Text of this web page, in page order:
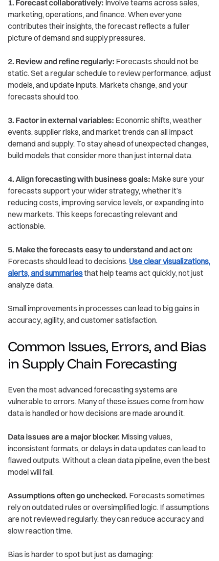
1. Forecast collaboratively: Involve teams across sales,
marketing, operations, and finance. When everyone
contributes their insights, the forecast reflects a fuller
picture of demand and supply pressures.
2. Review and refine regularly: Forecasts should not be
static. Set a regular schedule to review performance, adjust
models, and update inputs. Markets change, and your
forecasts should too.
3. Factor in external variables: Economic shifts, weather
events, supplier risks, and market trends can all impact
demand and supply. To stay ahead of unexpected changes,
build models that consider more than just internal data.
4. Align forecasting with business goals: Make sure your
forecasts support your wider strategy, whether it’s
reducing costs, improving service levels, or expanding into
new markets. This keeps forecasting relevant and
actionable.
5. Make the forecasts easy to understand and act on:
Forecasts should lead to decisions. Use clear visualizations,
alerts, and summariesthat help teams act quickly, not just
analyze data.
Small improvements in processes can lead to big gains in
accuracy, agility, and customer satisfaction.
Common Issues, Errors, and Bias
in Supply Chain Forecasting
Even the most advanced forecasting systems are
vulnerable to errors. Many of these issues come from how
data is handled or how decisions are made around it.
Data issues are a major blocker. Missing values,
inconsistent formats, or delays in data updates can lead to
flawed outputs. Without a clean data pipeline, even the best
model will fail.
Assumptions often go unchecked. Forecasts sometimes
rely on outdated rules or oversimplified logic. If assumptions
are not reviewed regularly, they can reduce accuracy and
slow reaction time.
Bias is harder to spot but just as damaging: